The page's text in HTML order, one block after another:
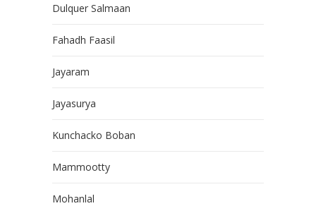
Dulquer Salmaan
Fahadh Faasil
Jayaram
Jayasurya
Kunchacko Boban
Mammootty
Mohanlal